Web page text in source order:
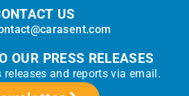
US
OUR PRESS RELEASES
releases and reports via email.